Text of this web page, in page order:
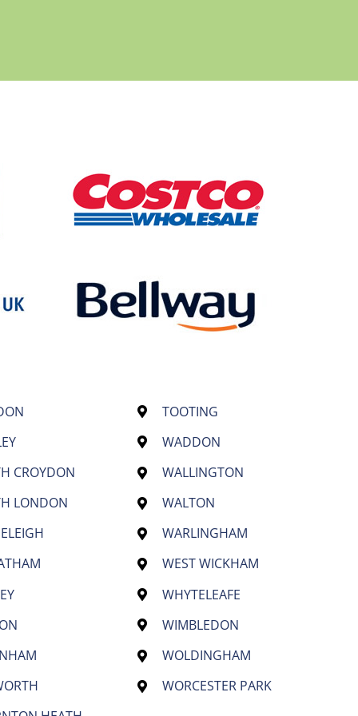
CROYDON
LONDON
TOOTING
WADDON
WALLINGTON
WALTON
WARLINGHAM
WEST WICKHAM
WHYTELEAFE
WIMBLEDON
WOLDINGHAM
WORCESTER PARK